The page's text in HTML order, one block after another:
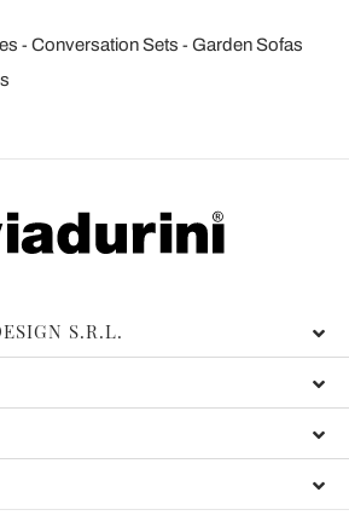
Conversation Sets
Garden Sofas
S.R.L.